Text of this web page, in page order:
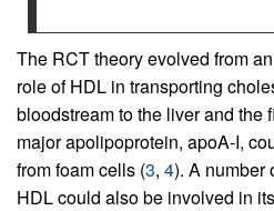
The RCT theory evolved from
role of HDL in transporting
bloodstream to the liver and the
major apolipoprotein, apoA-I,
from foam cells (3, 4). A number
HDL could also be involved in